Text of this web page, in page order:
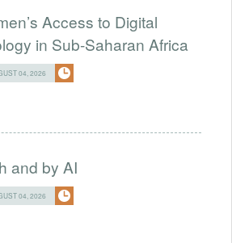
Access to Digital
in Sub-Saharan Africa
04, 2026
and by AI
04, 2026